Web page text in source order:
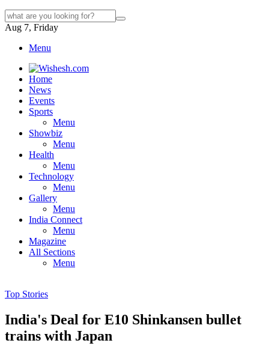
Aug 7, Friday
Menu
Home
News
Events
Sports
Menu
Showbiz
Menu
Health
Menu
Technology
Menu
Gallery
Menu
India Connect
Menu
Magazine
All Sections
Menu
Top Stories
India's Deal for E10 Shinkansen bullet
trains with Japan